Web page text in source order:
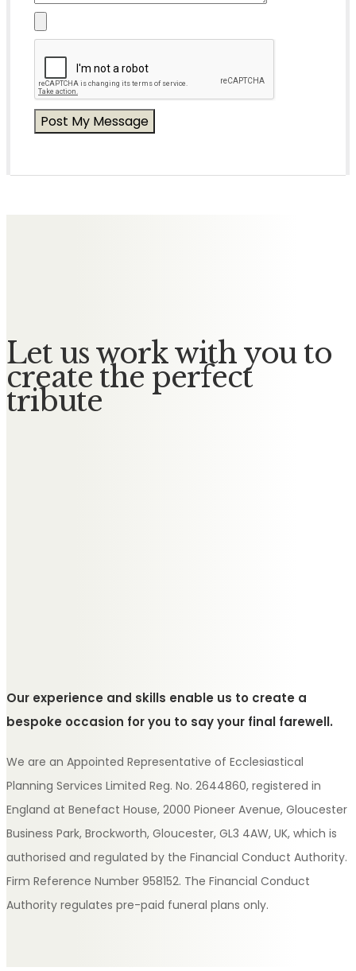
Let us work with you to
create the perfect
tribute
Our experience and skills enable us to create a
bespoke occasion for you to say your final farewell.
We are an Appointed Representative of Ecclesiastical
Planning Services Limited Reg. No. 2644860, registered in
England at Benefact House, 2000 Pioneer Avenue, Gloucester
Business Park, Brockworth, Gloucester, GL3 4AW, UK, which is
authorised and regulated by the Financial Conduct Authority.
Firm Reference Number 958152. The Financial Conduct
Authority regulates pre-paid funeral plans only.